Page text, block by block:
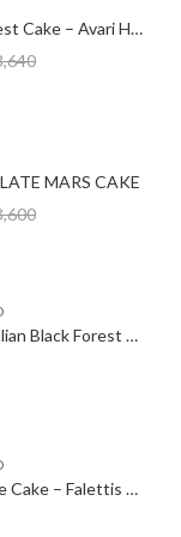
YEAR
2Lbs Blackforest Cake – Avari Hotel
MARS CAKE
2Lbs Heart Italian Black Forest Cake
2Lbs Pineapple Cake – Falettis Hotel